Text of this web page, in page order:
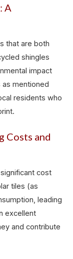
A
that are both
shingles
impact
mentioned
residents who
Costs and
cost
tiles (as
leading
excellent
and contribute